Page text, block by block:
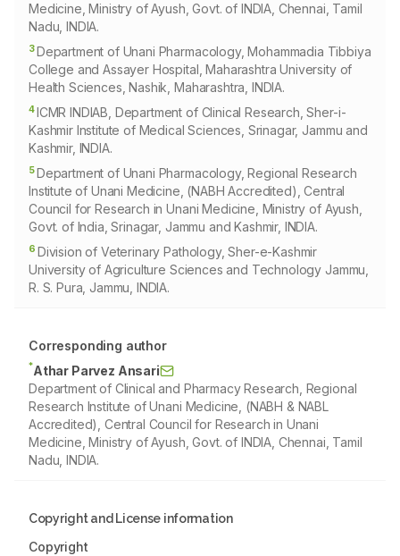
Medicine, Ministry of Ayush, Govt. of INDIA, Chennai, Tamil
Nadu, INDIA.
3Department of Unani Pharmacology, Mohammadia Tibbiya
College and Assayer Hospital, Maharashtra University of
Health Sciences, Nashik, Maharashtra, INDIA.
4ICMR INDIAB, Department of Clinical Research, Sher-i-
Kashmir Institute of Medical Sciences, Srinagar, Jammu and
Kashmir, INDIA.
5Department of Unani Pharmacology, Regional Research
Institute of Unani Medicine, (NABH Accredited), Central
Council for Research in Unani Medicine, Ministry of Ayush,
Govt. of India, Srinagar, Jammu and Kashmir, INDIA.
6 Division of Veterinary Pathology, Sher-e-Kashmir
University of Agriculture Sciences and Technology Jammu,
R. S. Pura, Jammu, INDIA.
Corresponding author
*Athar Parvez Ansari
Department of Clinical and Pharmacy Research, Regional
Research Institute of Unani Medicine, (NABH & NABL
Accredited), Central Council for Research in Unani
Medicine, Ministry of Ayush, Govt. of INDIA, Chennai, Tamil
Nadu, INDIA.
Copyright and License information
Copyright